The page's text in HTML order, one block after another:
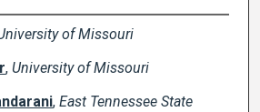
of Missouri
, University of Missouri
, East Tennessee State